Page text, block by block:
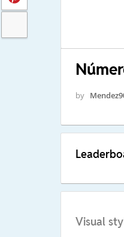
by
Visual